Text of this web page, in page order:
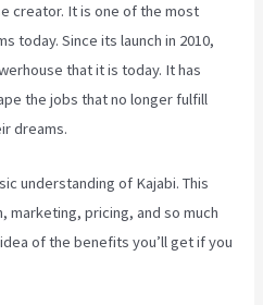
creator. It is one of the most
today. Since its launch in 2010,
that it is today. It has
the jobs that no longer fulfill
dreams.
understanding of Kajabi. This
marketing, pricing, and so much
of the benefits you’ll get if you